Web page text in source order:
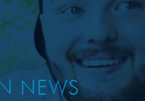
NEWS